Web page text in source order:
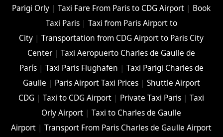
Parigi Orly |Taxi Fare From Paris to CDG Airport | Book
Taxi Paris| Taxi from Paris Airport to
City |Transportation from CDG Airport to Paris City
Center |Taxi Aeropuerto Charles de Gaulle de
París| Taxi Paris Flughafen | Taxi Parigi Charles de
Gaulle | Paris Airport Taxi Prices| Shuttle Airport
CDG |Taxi to CDG Airport | Private Taxi Paris |Taxi
Orly Airport |Taxi to Charles de Gaulle
Airport |Transport From Paris Charles de Gaulle Airport